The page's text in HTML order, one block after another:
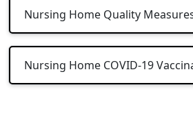
Nursing Home Quality
Nursing Home COVID-19